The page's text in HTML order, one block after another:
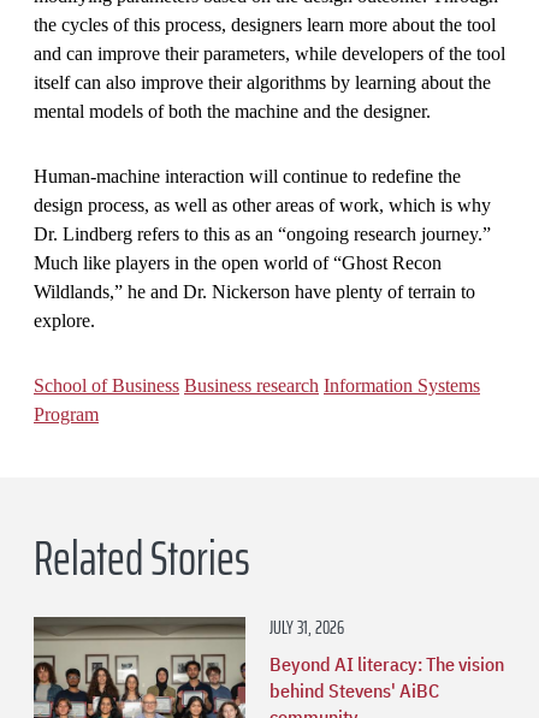
the cycles of this process, designers learn more about the tool
and can improve their parameters, while developers of the tool
itself can also improve their algorithms by learning about the
mental models of both the machine and the designer.
Human-machine interaction will continue to redefine the
design process, as well as other areas of work, which is why
Dr. Lindberg refers to this as an “ongoing research journey.”
Much like players in the open world of “Ghost Recon
Wildlands,” he and Dr. Nickerson have plenty of terrain to
explore.
School of Business Business research Information Systems
Program
Related Stories
JULY 31, 2026
Beyond AI literacy: The vision
behind Stevens' AiBC